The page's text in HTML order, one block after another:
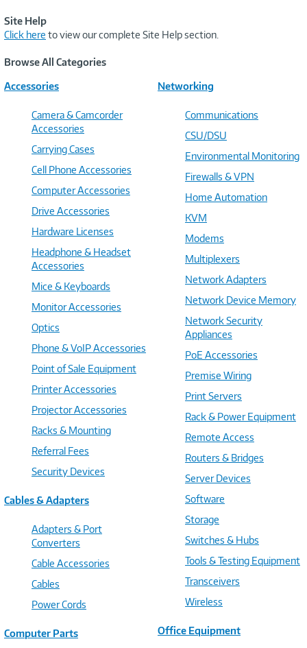
Site Help
Click here to view our complete Site Help section.
Browse All Categories
Accessories
Camera & Camcorder
Accessories
Carrying Cases
Cell Phone Accessories
Computer Accessories
Drive Accessories
Hardware Licenses
Headphone & Headset
Accessories
Mice & Keyboards
Monitor Accessories
Optics
Phone & VoIP Accessories
Point of Sale Equipment
Printer Accessories
Projector Accessories
Racks & Mounting
Referral Fees
Security Devices
Cables & Adapters
Adapters & Port
Converters
Cable Accessories
Cables
Power Cords
Computer Parts
Networking
Communications
CSU/DSU
Environmental Monitoring
Firewalls & VPN
Home Automation
KVM
Modems
Multiplexers
Network Adapters
Network Device Memory
Network Security
Appliances
PoE Accessories
Premise Wiring
Print Servers
Rack & Power Equipment
Remote Access
Routers & Bridges
Server Devices
Software
Storage
Switches & Hubs
Tools & Testing Equipment
Transceivers
Wireless
Office Equipment